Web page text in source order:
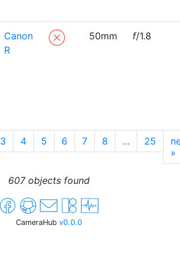
Canon
R
50mm f/1.8
3 4 5 6 7 8 ... 25
»
607 objects found
CameraHub v0.0.0